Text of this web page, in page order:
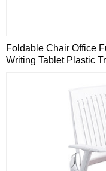
Foldable Chair Office
Writing Tablet Plastic